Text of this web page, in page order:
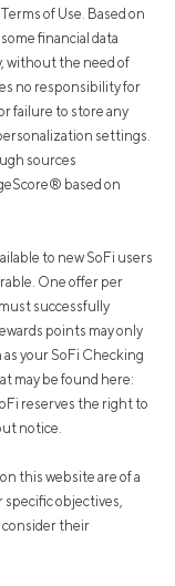
of Use. Based on
financial data
without the need of
no responsibility for
failure to store any
settings.
sources
based on
to new SoFi users
One offer per
successfully
points may only
your SoFi Checking
may be found here:
reserves the right to
notice.
this website are of a
specific objectives,
consider their